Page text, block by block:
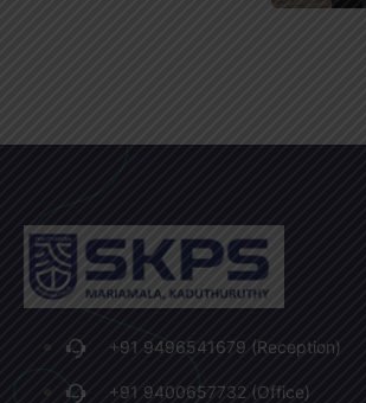
+91 9496541679 (Reception)
+91 9400657732 (Office)